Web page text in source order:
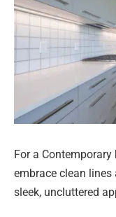
For a
embrace clean
sleek, uncluttered